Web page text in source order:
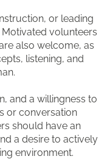
or leading
volunteers
also welcome, as
listening, and
and a willingness to
or conversation
should have an
a desire to actively
environment.